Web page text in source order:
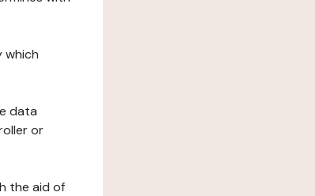
which
data
or
the aid of